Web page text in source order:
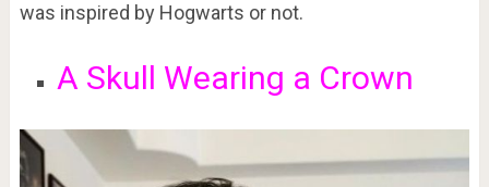
was inspired by Hogwarts or not.
A Skull Wearing a Crown